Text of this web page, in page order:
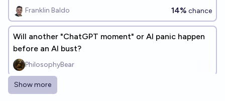
end of 2026?
Franklin Baldo 14% chance
Will another "ChatGPT moment" or AI panic happen
before an AI bust?
PhilosophyBear
Will OpenAI release a product named ChatGPT6?
Show more